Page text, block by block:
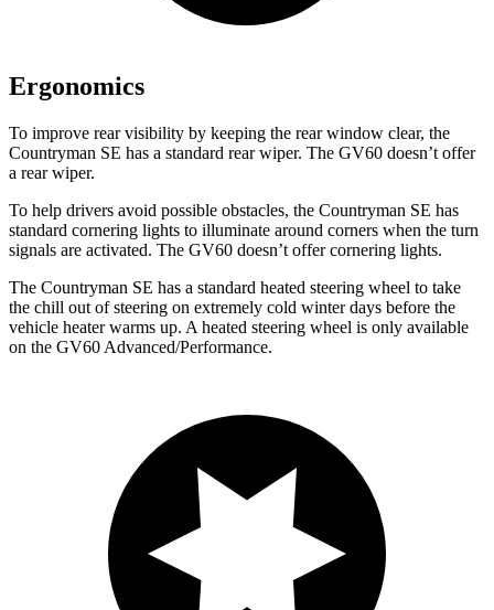
Ergonomics
To improve rear visibility by keeping the rear window clear, the
Countryman SE has a standard rear wiper. The GV60 doesn’t offer
a rear wiper.
To help drivers avoid possible obstacles, the Countryman SE has
standard cornering lights to illuminate around corners when the turn
signals are activated. The GV60 doesn’t offer cornering lights.
The Countryman SE has a standard heated steering wheel to take
the chill out of steering on extremely cold winter days before the
vehicle heater warms up. A heated steering wheel is only available
on the GV60 Advanced/Performance.